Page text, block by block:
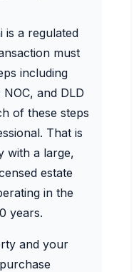
is a regulated
must
including
and DLD
of these steps
That is
with a large,
estate
in the
years.
and your